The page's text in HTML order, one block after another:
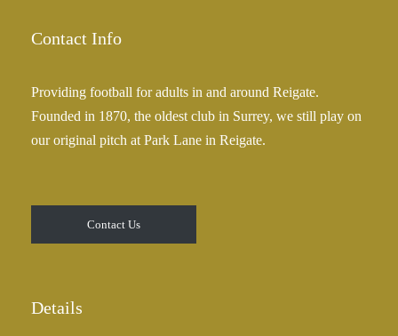
Contact Info
Providing football for adults in and around Reigate.
Founded in 1870, the oldest club in Surrey, we still play on
our original pitch at Park Lane in Reigate.
Contact Us
Details